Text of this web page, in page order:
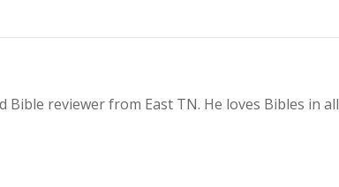
Bible reviewer from East TN. He loves Bibles in all